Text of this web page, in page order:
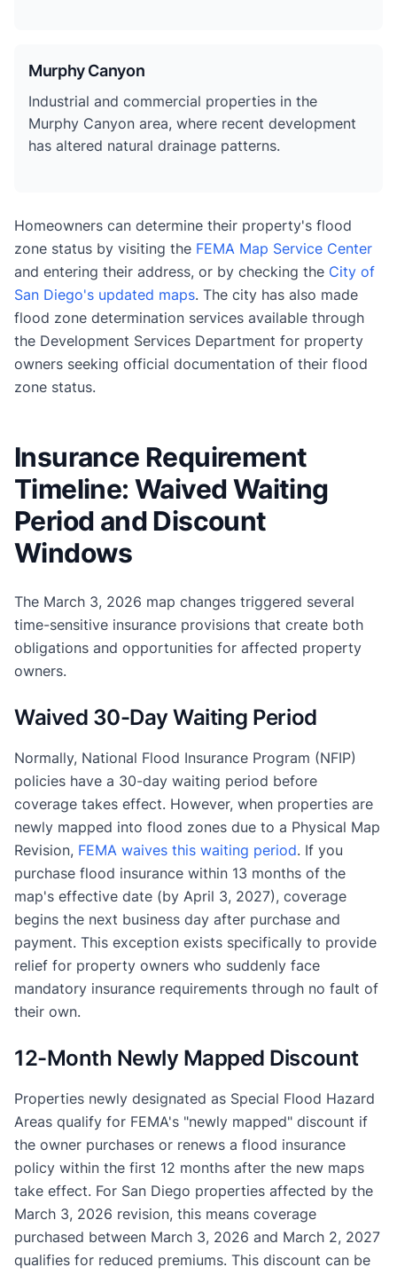
Murphy Canyon
Industrial and commercial properties in the
Murphy Canyon area, where recent development
has altered natural drainage patterns.
Homeowners can determine their property's flood
zone status by visiting the FEMA Map Service Center
and entering their address, or by checking the City of
San Diego's updated maps. The city has also made
flood zone determination services available through
the Development Services Department for property
owners seeking official documentation of their flood
zone status.
Insurance Requirement
Timeline: Waived Waiting
Period and Discount
Windows
The March 3, 2026 map changes triggered several
time-sensitive insurance provisions that create both
obligations and opportunities for affected property
owners.
Waived 30-Day Waiting Period
Normally, National Flood Insurance Program (NFIP)
policies have a 30-day waiting period before
coverage takes effect. However, when properties are
newly mapped into flood zones due to a Physical Map
Revision, FEMA waives this waiting period. If you
purchase flood insurance within 13 months of the
map's effective date (by April 3, 2027), coverage
begins the next business day after purchase and
payment. This exception exists specifically to provide
relief for property owners who suddenly face
mandatory insurance requirements through no fault of
their own.
12-Month Newly Mapped Discount
Properties newly designated as Special Flood Hazard
Areas qualify for FEMA's "newly mapped" discount if
the owner purchases or renews a flood insurance
policy within the first 12 months after the new maps
take effect. For San Diego properties affected by the
March 3, 2026 revision, this means coverage
purchased between March 3, 2026 and March 2, 2027
qualifies for reduced premiums. This discount can be